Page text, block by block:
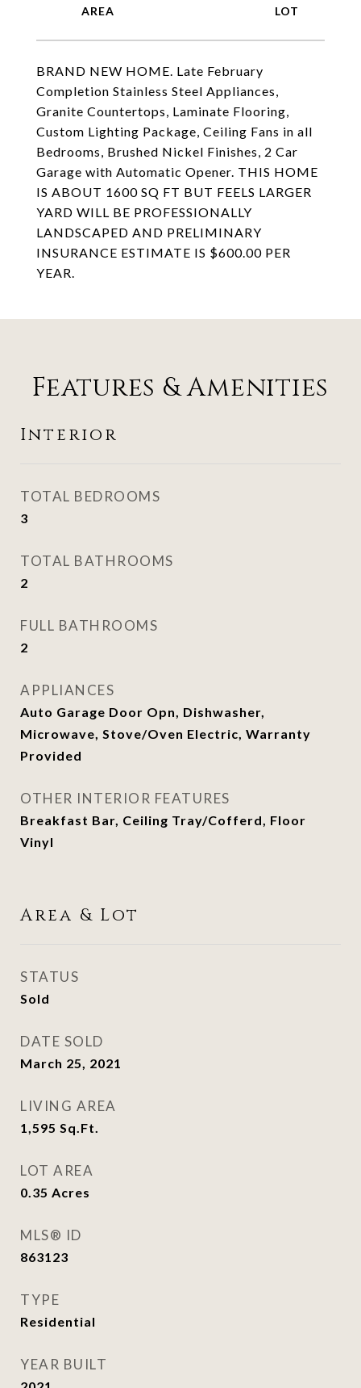
BRAND NEW HOME. Late February
Completion Stainless Steel Appliances,
Granite Countertops, Laminate Flooring,
Custom Lighting Package, Ceiling Fans in all
Bedrooms, Brushed Nickel Finishes, 2 Car
Garage with Automatic Opener. THIS HOME
IS ABOUT 1600 SQ FT BUT FEELS LARGER
YARD WILL BE PROFESSIONALLY
LANDSCAPED AND PRELIMINARY
INSURANCE ESTIMATE IS $600.00 PER
YEAR.
Features & Amenities
Interior
TOTAL BEDROOMS
3
TOTAL BATHROOMS
2
FULL BATHROOMS
2
APPLIANCES
Auto Garage Door Opn, Dishwasher,
Microwave, Stove/Oven Electric, Warranty
Provided
OTHER INTERIOR FEATURES
Breakfast Bar, Ceiling Tray/Cofferd, Floor
Vinyl
Area & Lot
STATUS
Sold
DATE SOLD
March 25, 2021
LIVING AREA
1,595 Sq.Ft.
LOT AREA
0.35 Acres
MLS® ID
863123
TYPE
Residential
YEAR BUILT